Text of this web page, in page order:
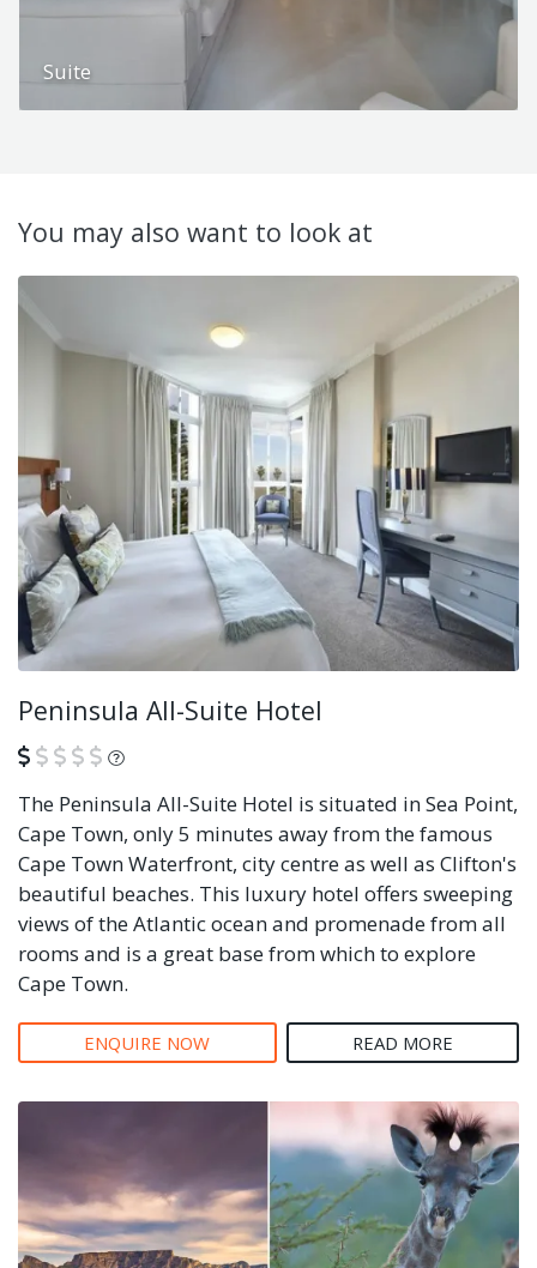
Suite
You may also want to look at
Peninsula All-Suite Hotel
What is this?
The Peninsula All-Suite Hotel is situated in Sea Point,
Cape Town, only 5 minutes away from the famous
Cape Town Waterfront, city centre as well as Clifton's
beautiful beaches. This luxury hotel offers sweeping
views of the Atlantic ocean and promenade from all
rooms and is a great base from which to explore
Cape Town.
ENQUIRE NOW READ MORE